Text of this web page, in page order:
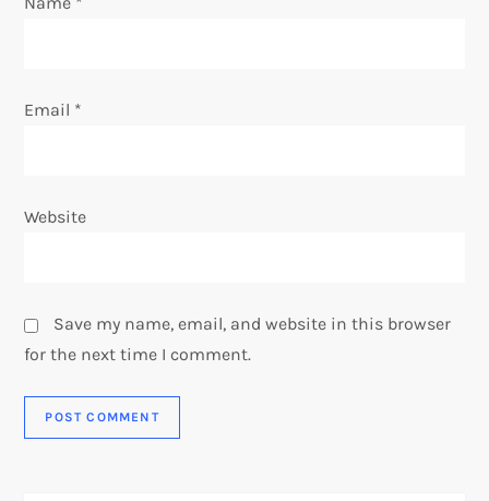
n
Email *
Website
Save my name, email, and website in this browser
for the next time I comment.